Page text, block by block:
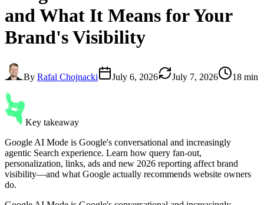
and What It Means for Your
Brand's Visibility
By Rafal Chojnacki July 6, 2026 July 7, 2026 18 min
Key takeaway
Google AI Mode is Google's conversational and increasingly
agentic Search experience. Learn how query fan-out,
personalization, links, ads and new 2026 reporting affect brand
visibility—and what Google actually recommends website owners
do.